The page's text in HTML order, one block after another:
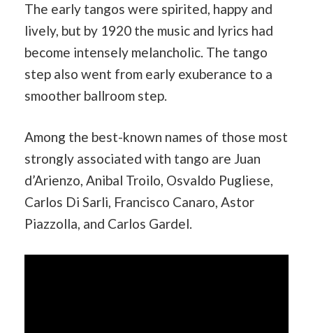
The early tangos were spirited, happy and
lively, but by 1920 the music and lyrics had
become intensely melancholic. The tango
step also went from early exuberance to a
smoother ballroom step.
Among the best-known names of those most
strongly associated with tango are Juan
d’Arienzo, Anibal Troilo, Osvaldo Pugliese,
Carlos Di Sarli, Francisco Canaro, Astor
Piazzolla, and Carlos Gardel.